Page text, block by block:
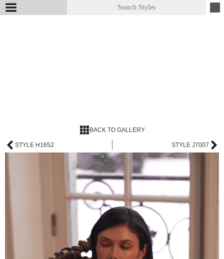
BACK TO GALLERY
STYLE H1652 STYLE J7007